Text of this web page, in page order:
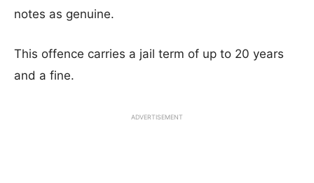
notes as genuine.
This offence carries a jail term of up to 20 years
and a fine.
ADVERTISEMENT